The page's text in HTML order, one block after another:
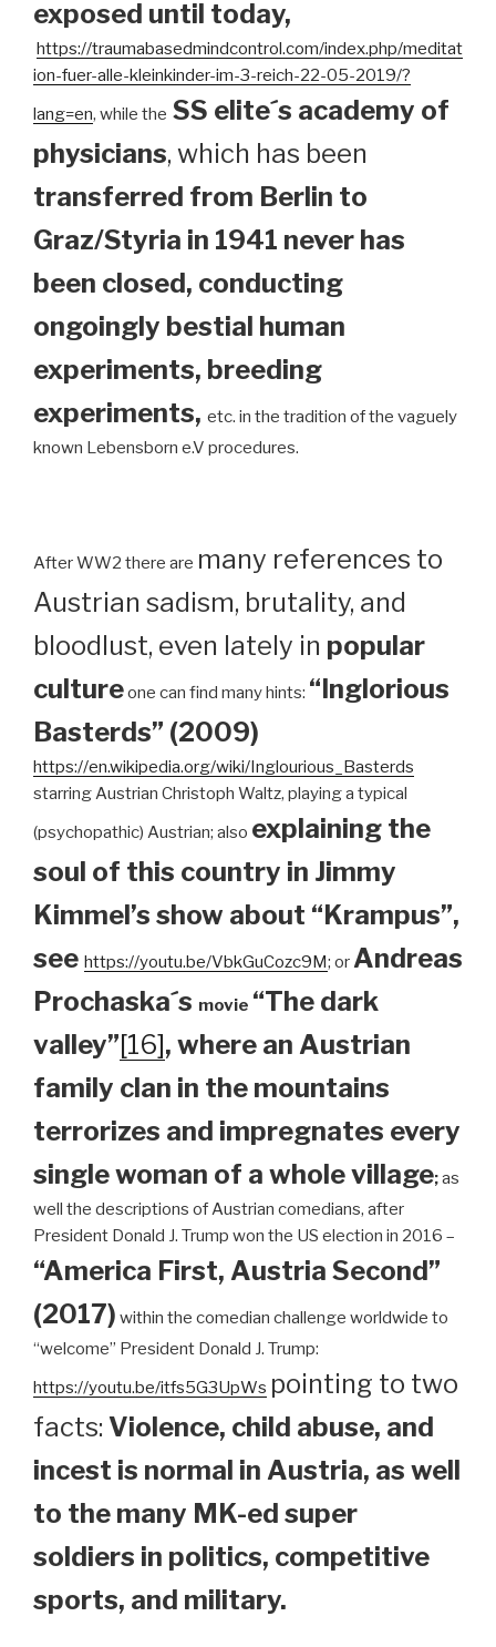
exposed until today,
https://traumabasedmindcontrol.com/index.php/meditat
ion-fuer-alle-kleinkinder-im-3-reich-22-05-2019/?
lang=en, while the SS elite´s academy of
physicians, which has been
transferred from Berlin to
Graz/Styria in 1941 never has
been closed, conducting
ongoingly bestial human
experiments, breeding
experiments, etc. in the tradition of the vaguely
known Lebensborn e.V procedures.
After WW2 there are many references to
Austrian sadism, brutality, and
bloodlust, even lately in popular
cultureone can find many hints: “Inglorious
Basterds” (2009)
https://en.wikipedia.org/wiki/Inglourious_Basterds
starring Austrian Christoph Waltz, playing a typical
(psychopathic) Austrian; also explaining the
soul of this country in Jimmy
Kimmel’s show about “Krampus”,
see https://youtu.be/VbkGuCozc9M; or Andreas
Prochaska´s movie “The dark
valley”[16], where an Austrian
family clan in the mountains
terrorizes and impregnates every
single woman of a whole village;as
well the descriptions of Austrian comedians, after
President Donald J. Trump won the US election in 2016 –
“America First, Austria Second”
(2017) within the comedian challenge worldwide to
“welcome” President Donald J. Trump:
https://youtu.be/itfs5G3UpWs pointing to two
facts: Violence, child abuse, and
incest is normal in Austria, as well
to the many MK-ed super
soldiers in politics, competitive
sports, and military.